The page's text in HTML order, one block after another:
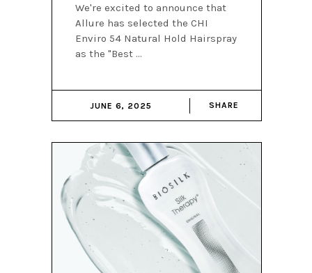
We're excited to announce that
Allure has selected the CHI
Enviro 54 Natural Hold Hairspray
as the "Best
JUNE 6, 2025 SHARE